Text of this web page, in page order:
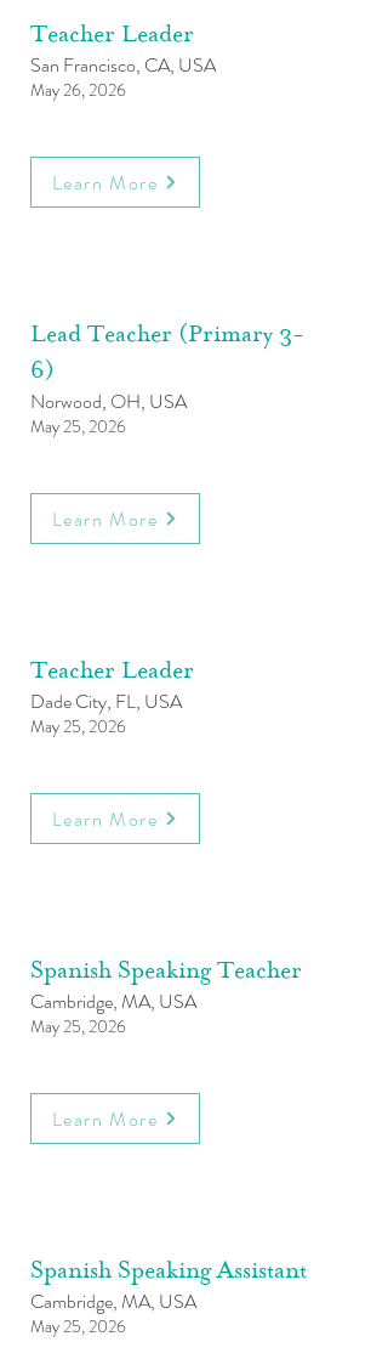
Teacher Leader
San Francisco, CA, USA
May 26, 2026
Learn More
Lead Teacher (Primary 3-
6)
Norwood, OH, USA
May 25, 2026
Learn More
Teacher Leader
Dade City, FL, USA
May 25, 2026
Learn More
Spanish Speaking Teacher
Cambridge, MA, USA
May 25, 2026
Learn More
Spanish Speaking Assistant
Cambridge, MA, USA
May 25, 2026